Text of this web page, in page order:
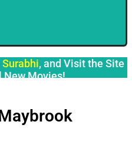
Surabhi, and Visit the Site
New Movies!